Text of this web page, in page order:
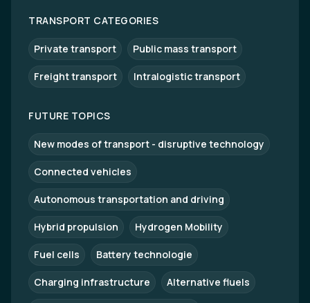
TRANSPORT CATEGORIES
Private transport Public mass transport
Freight transport Intralogistic transport
FUTURE TOPICS
New modes of transport - disruptive technology
Connected vehicles
Autonomous transportation and driving
Hybrid propulsion Hydrogen Mobility
Fuel cells Battery technologie
Charging infrastructure Alternative fluels